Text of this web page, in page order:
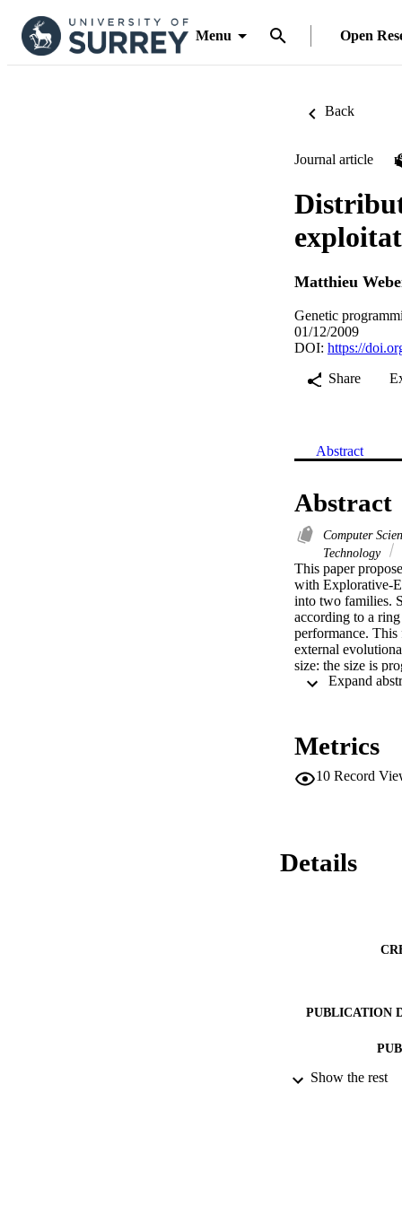
Menu Open
Back
Journal article
Matthieu
Genetic
01/12/2009
DOI: https://
Share
Abstract
Abstract
Computer
Technology
This paper
with Explorative-
into two families.
according to a
performance.
external
size: the size is
and are
average, all the
Metrics
10 Record
Details
PUBLICATION
NUMBER OF
Show the rest